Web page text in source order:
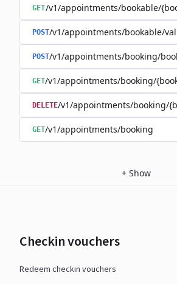
GET/v1/appointments/bookable/
POST/v1/appointments/bookable/
POST/v1/appointments/booking/
GET/v1/appointments/booking/
DELETE/v1/appointments/booking/
GET/v1/appointments/booking
+ Show
Checkin vouchers
Redeem checkin vouchers